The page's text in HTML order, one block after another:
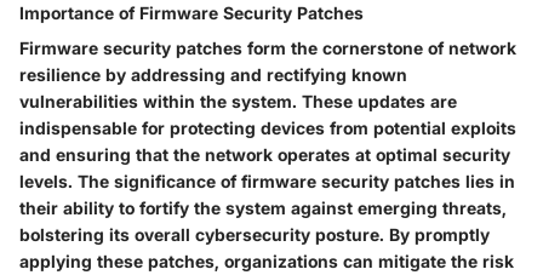
Importance of Firmware Security Patches
Firmware security patches form the cornerstone of network
resilience by addressing and rectifying known
vulnerabilities within the system. These updates are
indispensable for protecting devices from potential exploits
and ensuring that the network operates at optimal security
levels. The significance of firmware security patches lies in
their ability to fortify the system against emerging threats,
bolstering its overall cybersecurity posture. By promptly
applying these patches, organizations can mitigate the risk